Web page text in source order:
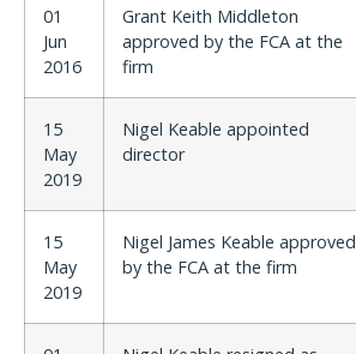
01
Jun
2016
Grant Keith Middleton
approved by the FCA at the
firm
15
May
2019
Nigel Keable appointed
director
15
May
2019
Nigel James Keable approved
by the FCA at the firm